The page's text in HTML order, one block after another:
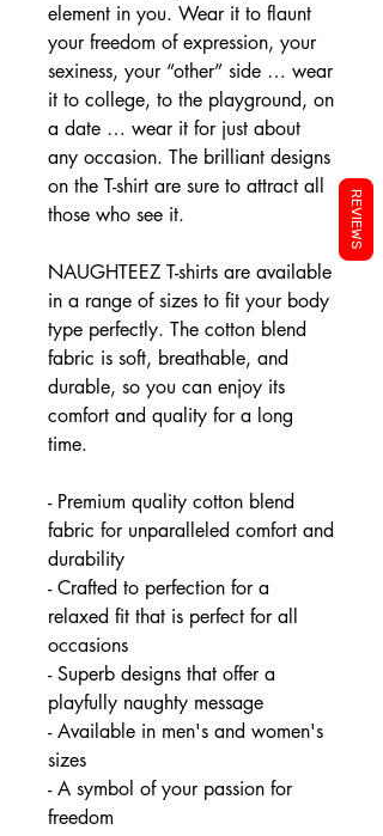
element in you. Wear it to flaunt
your freedom of expression, your
sexiness, your “other” side … wear
it to college, to the playground, on
a date … wear it for just about
any occasion. The brilliant designs
on the T-shirt are sure to attract all
those who see it.
NAUGHTEEZ T-shirts are available
in a range of sizes to fit your body
type perfectly. The cotton blend
fabric is soft, breathable, and
durable, so you can enjoy its
comfort and quality for a long
time.
- Premium quality cotton blend
fabric for unparalleled comfort and
durability
- Crafted to perfection for a
relaxed fit that is perfect for all
occasions
- Superb designs that offer a
playfully naughty message
- Available in men's and women's
sizes
- A symbol of your passion for
freedom
REVIEWS